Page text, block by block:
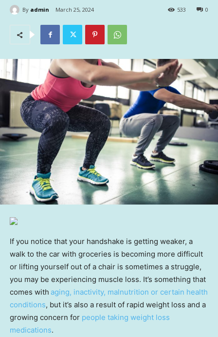
By admin March 25, 2024 0
533
If you notice that your handshake is getting weaker, a
walk to the car with groceries is becoming more difficult
or lifting yourself out of a chair is sometimes a struggle,
you may be experiencing muscle loss. It’s something that
comes with aging, inactivity, malnutrition or certain health
conditions, but it’s also a result of rapid weight loss and a
growing concern for people taking weight loss
medications.